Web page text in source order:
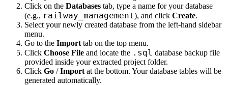
Click on the Databases tab, type a name for your database
(e.g., railway_management), and click Create.
Select your newly created database from the left-hand sidebar
menu.
Go to the Import tab on the top menu.
Click Choose File and locate the .sql database backup file
provided inside your extracted project folder.
Click Go /Import at the bottom. Your database tables will be
generated automatically.